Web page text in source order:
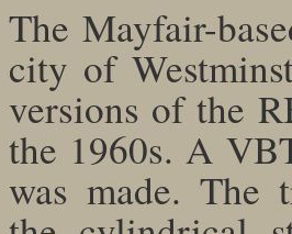
The Mayfair-
city of
ver­sions of the
the 1960s. A
was made. The